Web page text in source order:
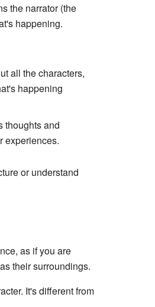
the narrator (the
happening.
all the characters,
happening
thoughts and
experiences.
or understand
as if you are
their surroundings.
It's different from